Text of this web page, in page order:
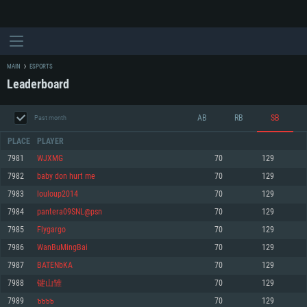
SYSTEM REQUIREMENTS
For PC
For MAC
Minimum
OS: Windows 10 (64 bit)
Processor: Dual-Core 2.2 GHz
Minimum
OS: Mac OS Big Sur 11.0 or newer
Processor: Core i5, minimum 2.2GHz (Intel Xeon is not supported)
Minimum
OS: Most modern 64bit Linux distributions
Processor: Dual-Core 2.4 GHz
MAIN ESPORTS
Leaderboard
Past month AB RB SB
PLACE PLAYER
7981 WJXMG 70 129
7982 baby don hurt me 70 129
7983 louloup2014 70 129
7984 pantera09SNL@psn 70 129
7985 Flygargo 70 129
7986 WanBuMingBai 70 129
7987 BATENbKA 70 129
7988 键山雏 70 129
7989 ъъъъ 70 129